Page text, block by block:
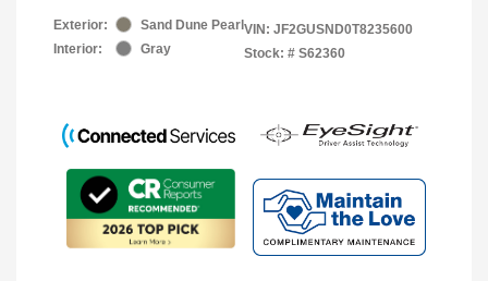
Exterior:
Sand Dune Pearl
Interior:
Gray
VIN: JF2GUSND0T8235600
Stock: # S62360